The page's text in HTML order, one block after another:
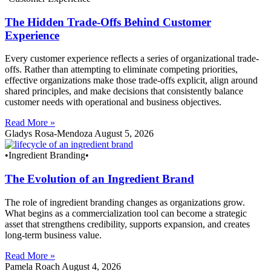
The Hidden Trade-Offs Behind Customer
Experience
Every customer experience reflects a series of organizational trade-
offs. Rather than attempting to eliminate competing priorities,
effective organizations make those trade-offs explicit, align around
shared principles, and make decisions that consistently balance
customer needs with operational and business objectives.
Read More »
Gladys Rosa-MendozaAugust 5, 2026
•Ingredient Branding•
The Evolution of an Ingredient Brand
The role of ingredient branding changes as organizations grow.
What begins as a commercialization tool can become a strategic
asset that strengthens credibility, supports expansion, and creates
long-term business value.
Read More »
Pamela Roach August 4, 2026